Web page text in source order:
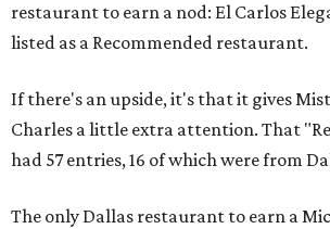
restaurant to earn a nod: El Carlos
listed as a Recommended restaurant.
If there's an upside, it's that it gives
Charles a little extra attention. That
had 57 entries, 16 of which were from
The only Dallas restaurant to earn a